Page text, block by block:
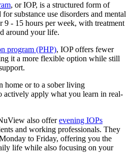
, or IOP, is a structured form of
substance use disorders and mental
9 - 15 hours per week, with treatment
around your life.
program (PHP), IOP offers fewer
it a more flexible option while still
home or to a sober living
apply what you learn in real-
also offerevening IOPs
and working professionals. They
to Friday, offering you the
life while also focusing on your